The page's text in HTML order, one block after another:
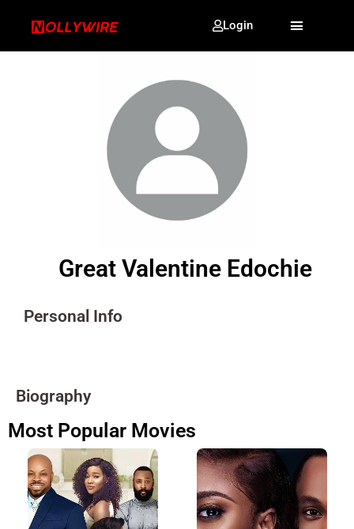
Login
Great Valentine Edochie
Personal Info
Biography
Most Popular Movies